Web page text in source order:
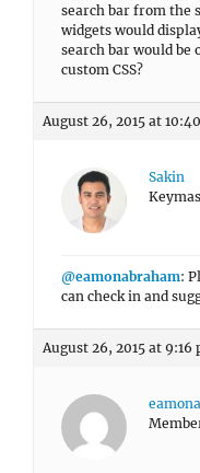
search bar from the
widgets would
search bar would be
custom CSS?
August 26, 2015 at
Sakin
@eamonabraham:
can check in and
August 26, 2015 at 9:16